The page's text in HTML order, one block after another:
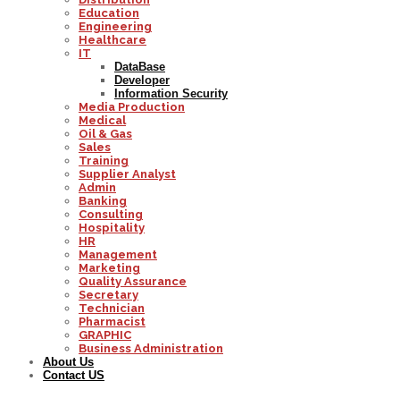
Education
Engineering
Healthcare
IT
DataBase
Developer
Information Security
Media Production
Medical
Oil & Gas
Sales
Training
Supplier Analyst
Admin
Banking
Consulting
Hospitality
HR
Management
Marketing
Quality Assurance
Secretary
Technician
Pharmacist
GRAPHIC
Business Administration
About Us
Contact US